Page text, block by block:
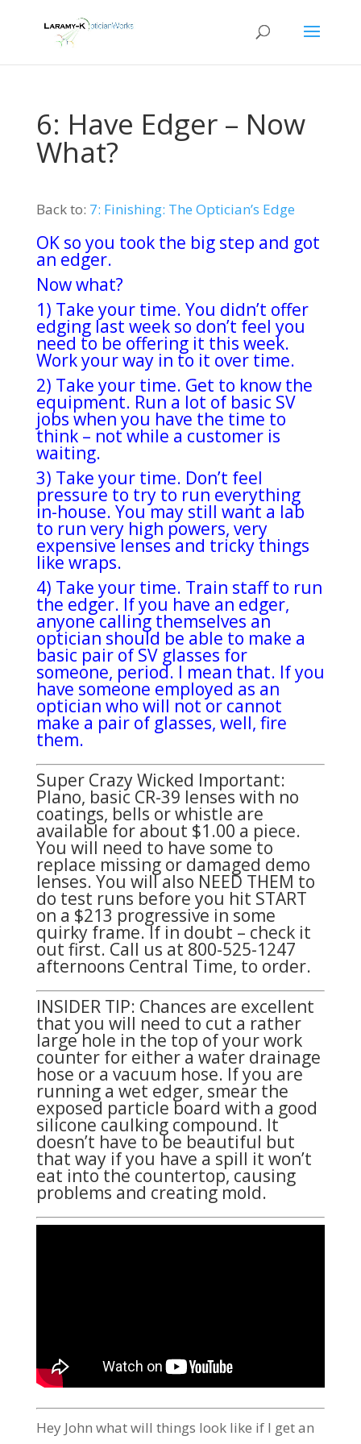
6: Have Edger – Now
What?
Back to: 7: Finishing: The Optician’s Edge
OK so you took the big step and got
an edger.
Now what?
1) Take your time. You didn’t offer
edging last week so don’t feel you
need to be offering it this week.
Work your way in to it over time.
2) Take your time. Get to know the
equipment. Run a lot of basic SV
jobs when you have the time to
think – not while a customer is
waiting.
3) Take your time. Don’t feel
pressure to try to run everything
in-house. You may still want a lab
to run very high powers, very
expensive lenses and tricky things
like wraps.
4) Take your time. Train staff to run
the edger. If you have an edger,
anyone calling themselves an
optician should be able to make a
basic pair of SV glasses for
someone, period. I mean that. If you
have someone employed as an
optician who will not or cannot
make a pair of glasses, well, fire
them.
Super Crazy Wicked Important:
Plano, basic CR-39 lenses with no
coatings, bells or whistle are
available for about $1.00 a piece.
You will need to have some to
replace missing or damaged demo
lenses. You will also NEED THEM to
do test runs before you hit START
on a $213 progressive in some
quirky frame. If in doubt – check it
out first. Call us at 800-525-1247
afternoons Central Time, to order.
INSIDER TIP: Chances are excellent
that you will need to cut a rather
large hole in the top of your work
counter for either a water drainage
hose or a vacuum hose. If you are
running a wet edger, smear the
exposed particle board with a good
silicone caulking compound. It
doesn’t have to be beautiful but
that way if you have a spill it won’t
eat into the countertop, causing
problems and creating mold.
Hey John what will things look like if I get an